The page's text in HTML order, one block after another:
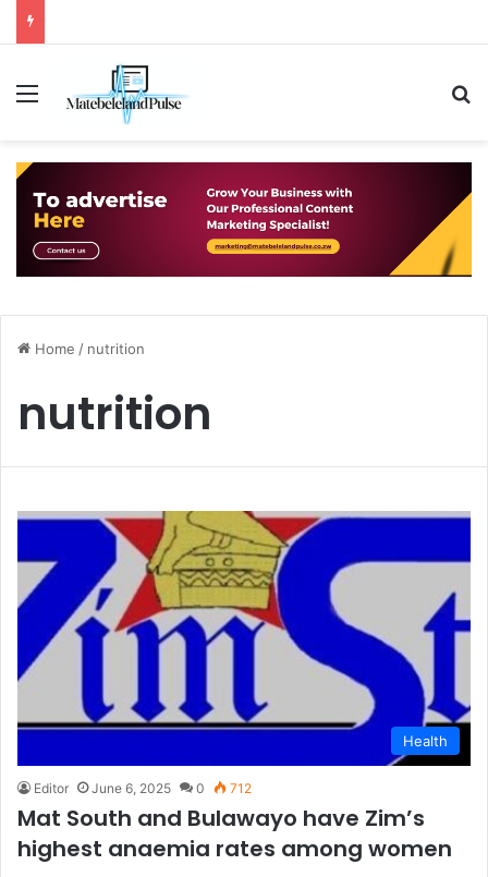
Menu
Home / nutrition
nutrition
Health
Editor June 6, 2025 0 712
Mat South and Bulawayo have Zim’s
highest anaemia rates among women